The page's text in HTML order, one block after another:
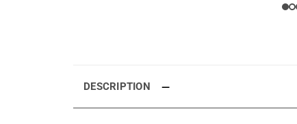
DESCRIPTION